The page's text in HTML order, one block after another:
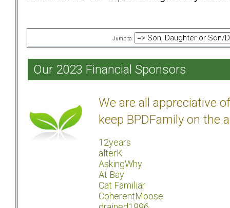
Jump to:
Our 2023 Financial Sponsors
We are all appreciative
keep BPDFamily on the
12years
alterK
AskingWhy
At Bay
Cat Familiar
CoherentMoose